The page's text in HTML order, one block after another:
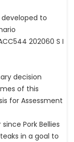
developed to
202060 S I
decision
of this
for Assessment
Pork Bellies
in a goal to